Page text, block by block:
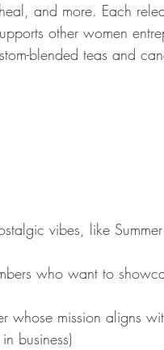
and more. Each
other women
blended teas and
vibes, like
who want to
whose mission aligns
business)